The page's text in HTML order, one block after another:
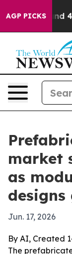
AGP PICKS
Around 40%.
market
as
Jun. 17, 2026
By AI, Created
The